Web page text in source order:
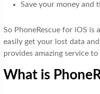
Save your money and
So PhoneRescue for iOS
easily get your lost data
provides amazing service
What is